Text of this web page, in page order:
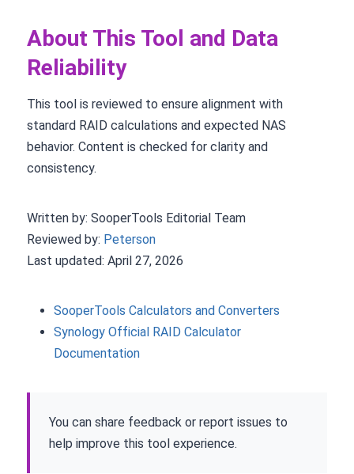
About This Tool and Data
Reliability
This tool is reviewed to ensure alignment with
standard RAID calculations and expected NAS
behavior. Content is checked for clarity and
consistency.
Written by: SooperTools Editorial Team
Reviewed by: Peterson
Last updated: April 27, 2026
SooperTools Calculators and Converters
Synology Official RAID Calculator
Documentation
You can share feedback or report issues to
help improve this tool experience.